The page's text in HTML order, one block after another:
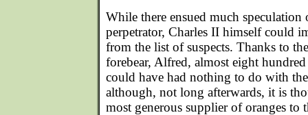
While there ensued much
perpetrator, Charles II himself could
from the list of suspects. Thanks to
forebear, Alfred, almost eight
could have had nothing to do with
although, not long afterwards, it is
most generous supplier of oranges to